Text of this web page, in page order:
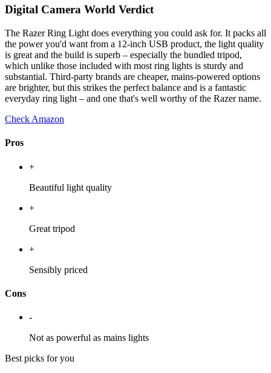
Digital Camera World Verdict
The Razer Ring Light does everything you could ask for. It packs all
the power you'd want from a 12-inch USB product, the light quality
is great and the build is superb – especially the bundled tripod,
which unlike those included with most ring lights is sturdy and
substantial. Third-party brands are cheaper, mains-powered options
are brighter, but this strikes the perfect balance and is a fantastic
everyday ring light – and one that's well worthy of the Razer name.
Check Amazon
Pros
+
Beautiful light quality
+
Great tripod
+
Sensibly priced
Cons
-
Not as powerful as mains lights
Best picks for you